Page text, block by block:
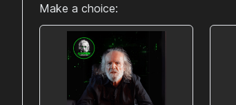
Make a choice: